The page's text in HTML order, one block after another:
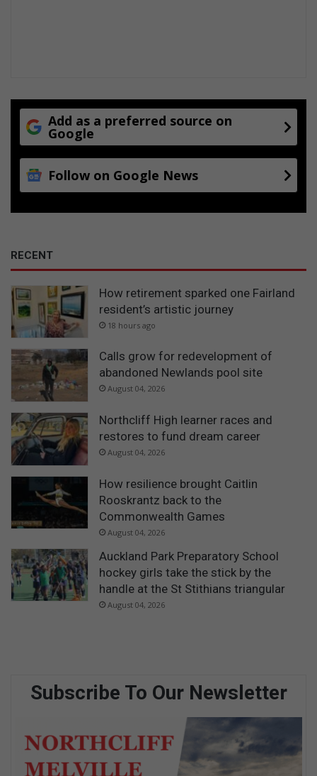
Add as a preferred source on
Google
Follow on Google News
RECENT
How retirement sparked one Fairland
resident’s artistic journey
18 hours ago
Calls grow for redevelopment of
abandoned Newlands pool site
August 04, 2026
Northcliff High learner races and
restores to fund dream career
August 04, 2026
How resilience brought Caitlin
Rooskrantz back to the
Commonwealth Games
August 04, 2026
Auckland Park Preparatory School
hockey girls take the stick by the
handle at the St Stithians triangular
August 04, 2026
Subscribe To Our Newsletter